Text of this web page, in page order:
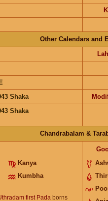
Other Calendars and
Shaka
Shaka
Chandrabalam &
Kanya
Kumbha
first Pada borns